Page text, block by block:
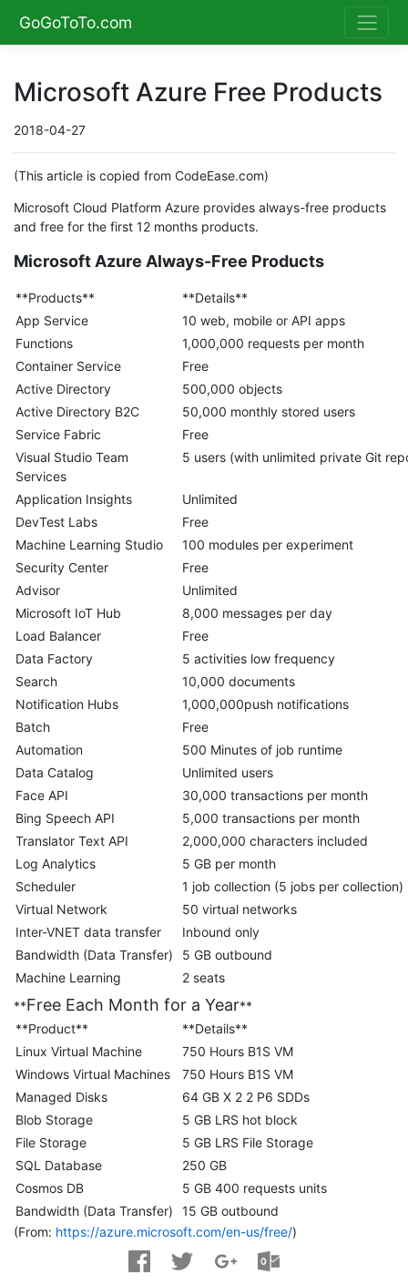
GoGoToTo.com
Microsoft Azure Free Products
2018-04-27
(This article is copied from CodeEase.com)
Microsoft Cloud Platform Azure provides always-free products
and free for the first 12 months products.
Microsoft Azure Always-Free Products
**Products**
**Details**
App Service
10 web, mobile or API apps
Functions
1,000,000 requests per month
Container Service
Free
Active Directory
500,000 objects
Active Directory B2C
50,000 monthly stored users
Service Fabric
Free
Visual Studio Team
Services
5 users (with unlimited private Git
Application Insights
Unlimited
DevTest Labs
Free
Machine Learning Studio
100 modules per experiment
Security Center
Free
Advisor
Unlimited
Microsoft IoT Hub
8,000 messages per day
Load Balancer
Free
Data Factory
5 activities low frequency
Search
10,000 documents
Notification Hubs
1,000,000push notifications
Batch
Free
Automation
500 Minutes of job runtime
Data Catalog
Unlimited users
Face API
30,000 transactions per month
Bing Speech API
5,000 transactions per month
Translator Text API
2,000,000 characters included
Log Analytics
5 GB per month
Scheduler
1 job collection (5 jobs per collection)
Virtual Network
50 virtual networks
Inter-VNET data transfer
Inbound only
Bandwidth (Data Transfer)
5 GB outbound
Machine Learning
2 seats
**Free Each Month for a Year**
**Product**
**Details**
Linux Virtual Machine
750 Hours B1S VM
Windows Virtual Machines
750 Hours B1S VM
Managed Disks
64 GB X 2 2 P6 SDDs
Blob Storage
5 GB LRS hot block
File Storage
5 GB LRS File Storage
SQL Database
250 GB
Cosmos DB
5 GB 400 requests units
Bandwidth (Data Transfer)
15 GB outbound
(From: https://azure.microsoft.com/en-us/free/)